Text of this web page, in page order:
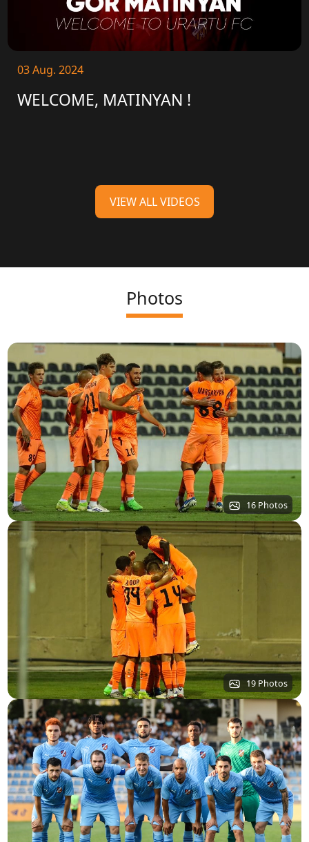
03 Aug. 2024
WELCOME, MATINYAN !
VIEW ALL VIDEOS
Photos
16 Photos
19 Photos